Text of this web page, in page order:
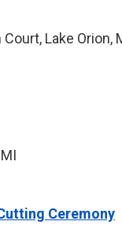
Lake Orion,
Ceremony